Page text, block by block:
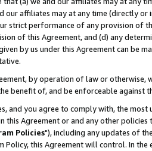
our affiliates may at any time (directly
strict performance of any provision of
of this Agreement, and (d) any
by us under this Agreement can be
by operation of law or
benefit of, and be enforceable against
and you agree to comply with, the
this Agreement or and any other
Policies"), including any updates of
Policy, this Agreement will control. In